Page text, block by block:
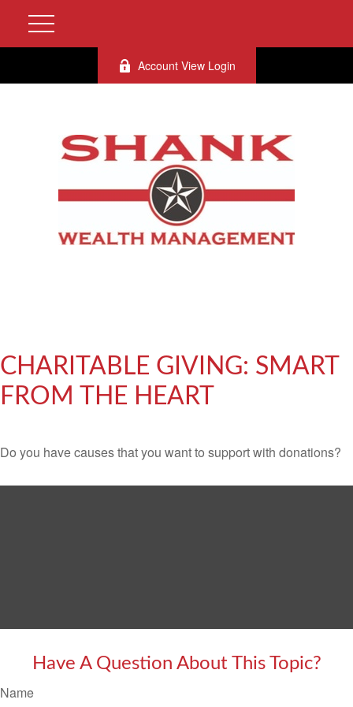
Account View Login
CHARITABLE GIVING: SMART
FROM THE HEART
Do you have causes that you want to support with donations?
Have A Question About This Topic?
Name